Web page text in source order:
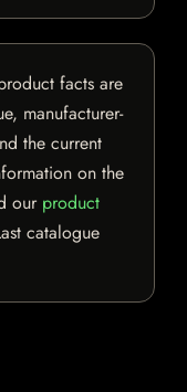
facts are
manufacturer-
the current
on the
our product
catalogue